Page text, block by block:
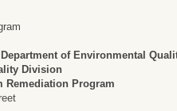
Department of Environmental
Division
Remediation Program